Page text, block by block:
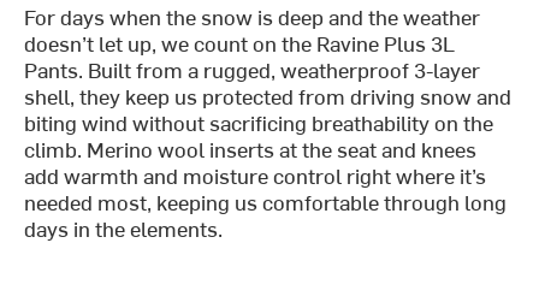
For days when the snow is deep and the weather
doesn’t let up, we count on the Ravine Plus 3L
Pants. Built from a rugged, weatherproof 3-layer
shell, they keep us protected from driving snow and
biting wind without sacrificing breathability on the
climb. Merino wool inserts at the seat and knees
add warmth and moisture control right where it’s
needed most, keeping us comfortable through long
days in the elements.